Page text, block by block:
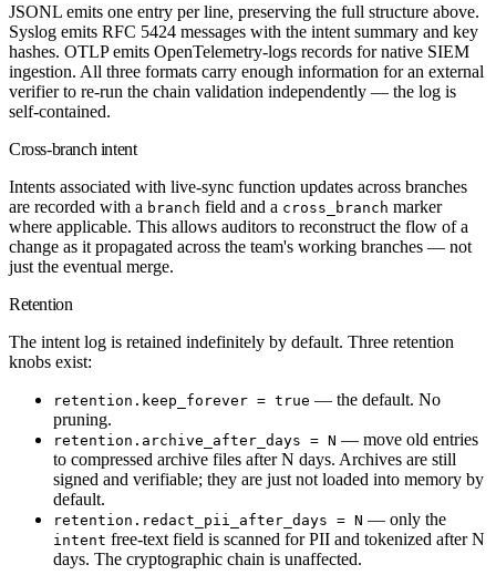
JSONL emits one entry per line, preserving the full structure above.
Syslog emits RFC 5424 messages with the intent summary and key
hashes. OTLP emits OpenTelemetry-logs records for native SIEM
ingestion. All three formats carry enough information for an external
verifier to re-run the chain validation independently — the log is
self-contained.
Cross-branch intent
Intents associated with live-sync function updates across branches
are recorded with a branch field and a cross_branch marker
where applicable. This allows auditors to reconstruct the flow of a
change as it propagated across the team's working branches — not
just the eventual merge.
Retention
The intent log is retained indefinitely by default. Three retention
knobs exist:
retention.keep_forever = true — the default. No
pruning.
retention.archive_after_days = N — move old entries
to compressed archive files after N days. Archives are still
signed and verifiable; they are just not loaded into memory by
default.
retention.redact_pii_after_days = N — only the
intent free-text field is scanned for PII and tokenized after N
days. The cryptographic chain is unaffected.